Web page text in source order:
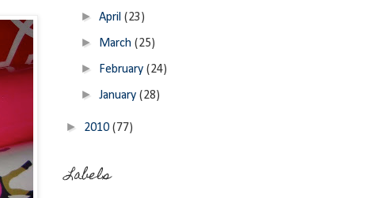
►April(23)
► March(25)
► February(24)
►January(28)
► 2010 (77)
Labels